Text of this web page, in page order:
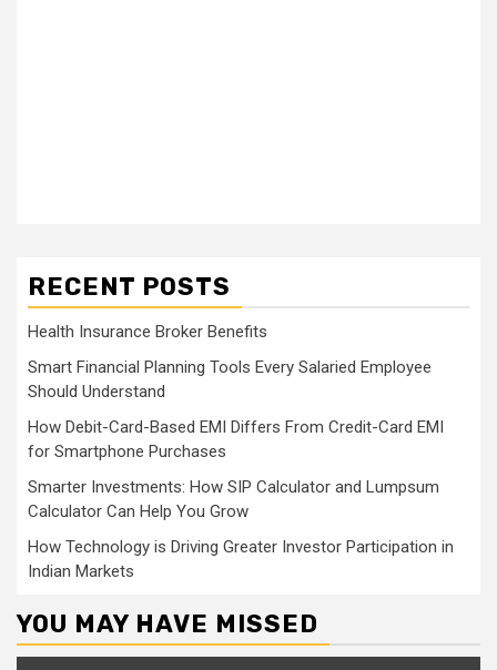
RECENT POSTS
Health Insurance Broker Benefits
Smart Financial Planning Tools Every Salaried Employee
Should Understand
How Debit-Card-Based EMI Differs From Credit-Card EMI
for Smartphone Purchases
Smarter Investments: How SIP Calculator and Lumpsum
Calculator Can Help You Grow
How Technology is Driving Greater Investor Participation in
Indian Markets
YOU MAY HAVE MISSED